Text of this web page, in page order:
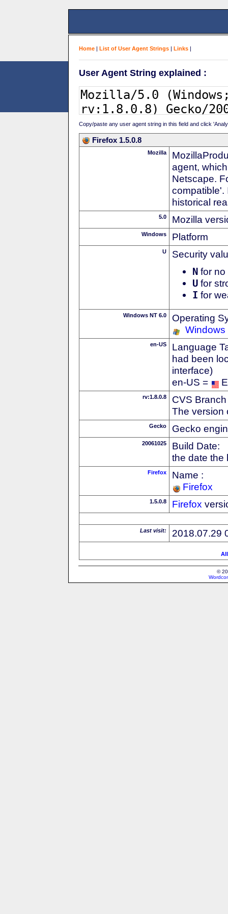
Home | List of User Agent Strings | Links |
User Agent String explained :
Copy/paste any user agent string in this field and click
Firefox 1.5.0.8
Mozilla
agent,
Netscape.
compatible'.
historical
5.0 Mozilla
Windows Platform
U Security
N for no
U for
I for
Windows NT 6.0
Operating
Windows
en-US
Language
had been
interface)
en-US =
rv:1.8.0.8
CVS
The version
Gecko Gecko
20061025
Build Date:
the date the
Firefox
Name :
Firefox
1.5.0.8 Firefox
Last visit: 2018.07.29
©